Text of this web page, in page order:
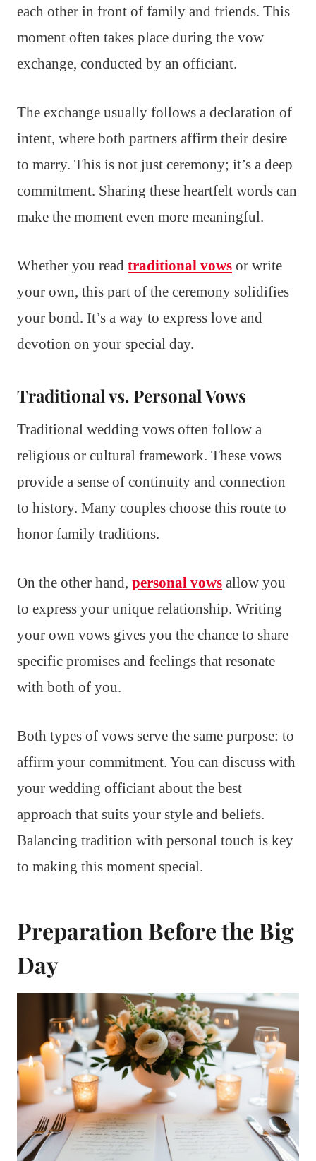
each other in front of family and friends. This
moment often takes place during the vow
exchange, conducted by an officiant.
The exchange usually follows a declaration of
intent, where both partners affirm their desire
to marry. This is not just ceremony; it’s a deep
commitment. Sharing these heartfelt words can
make the moment even more meaningful.
Whether you read traditional vows or write
your own, this part of the ceremony solidifies
your bond. It’s a way to express love and
devotion on your special day.
Traditional vs. Personal Vows
Traditional wedding vows often follow a
religious or cultural framework. These vows
provide a sense of continuity and connection
to history. Many couples choose this route to
honor family traditions.
On the other hand, personal vows allow you
to express your unique relationship. Writing
your own vows gives you the chance to share
specific promises and feelings that resonate
with both of you.
Both types of vows serve the same purpose: to
affirm your commitment. You can discuss with
your wedding officiant about the best
approach that suits your style and beliefs.
Balancing tradition with personal touch is key
to making this moment special.
Preparation Before the Big
Day